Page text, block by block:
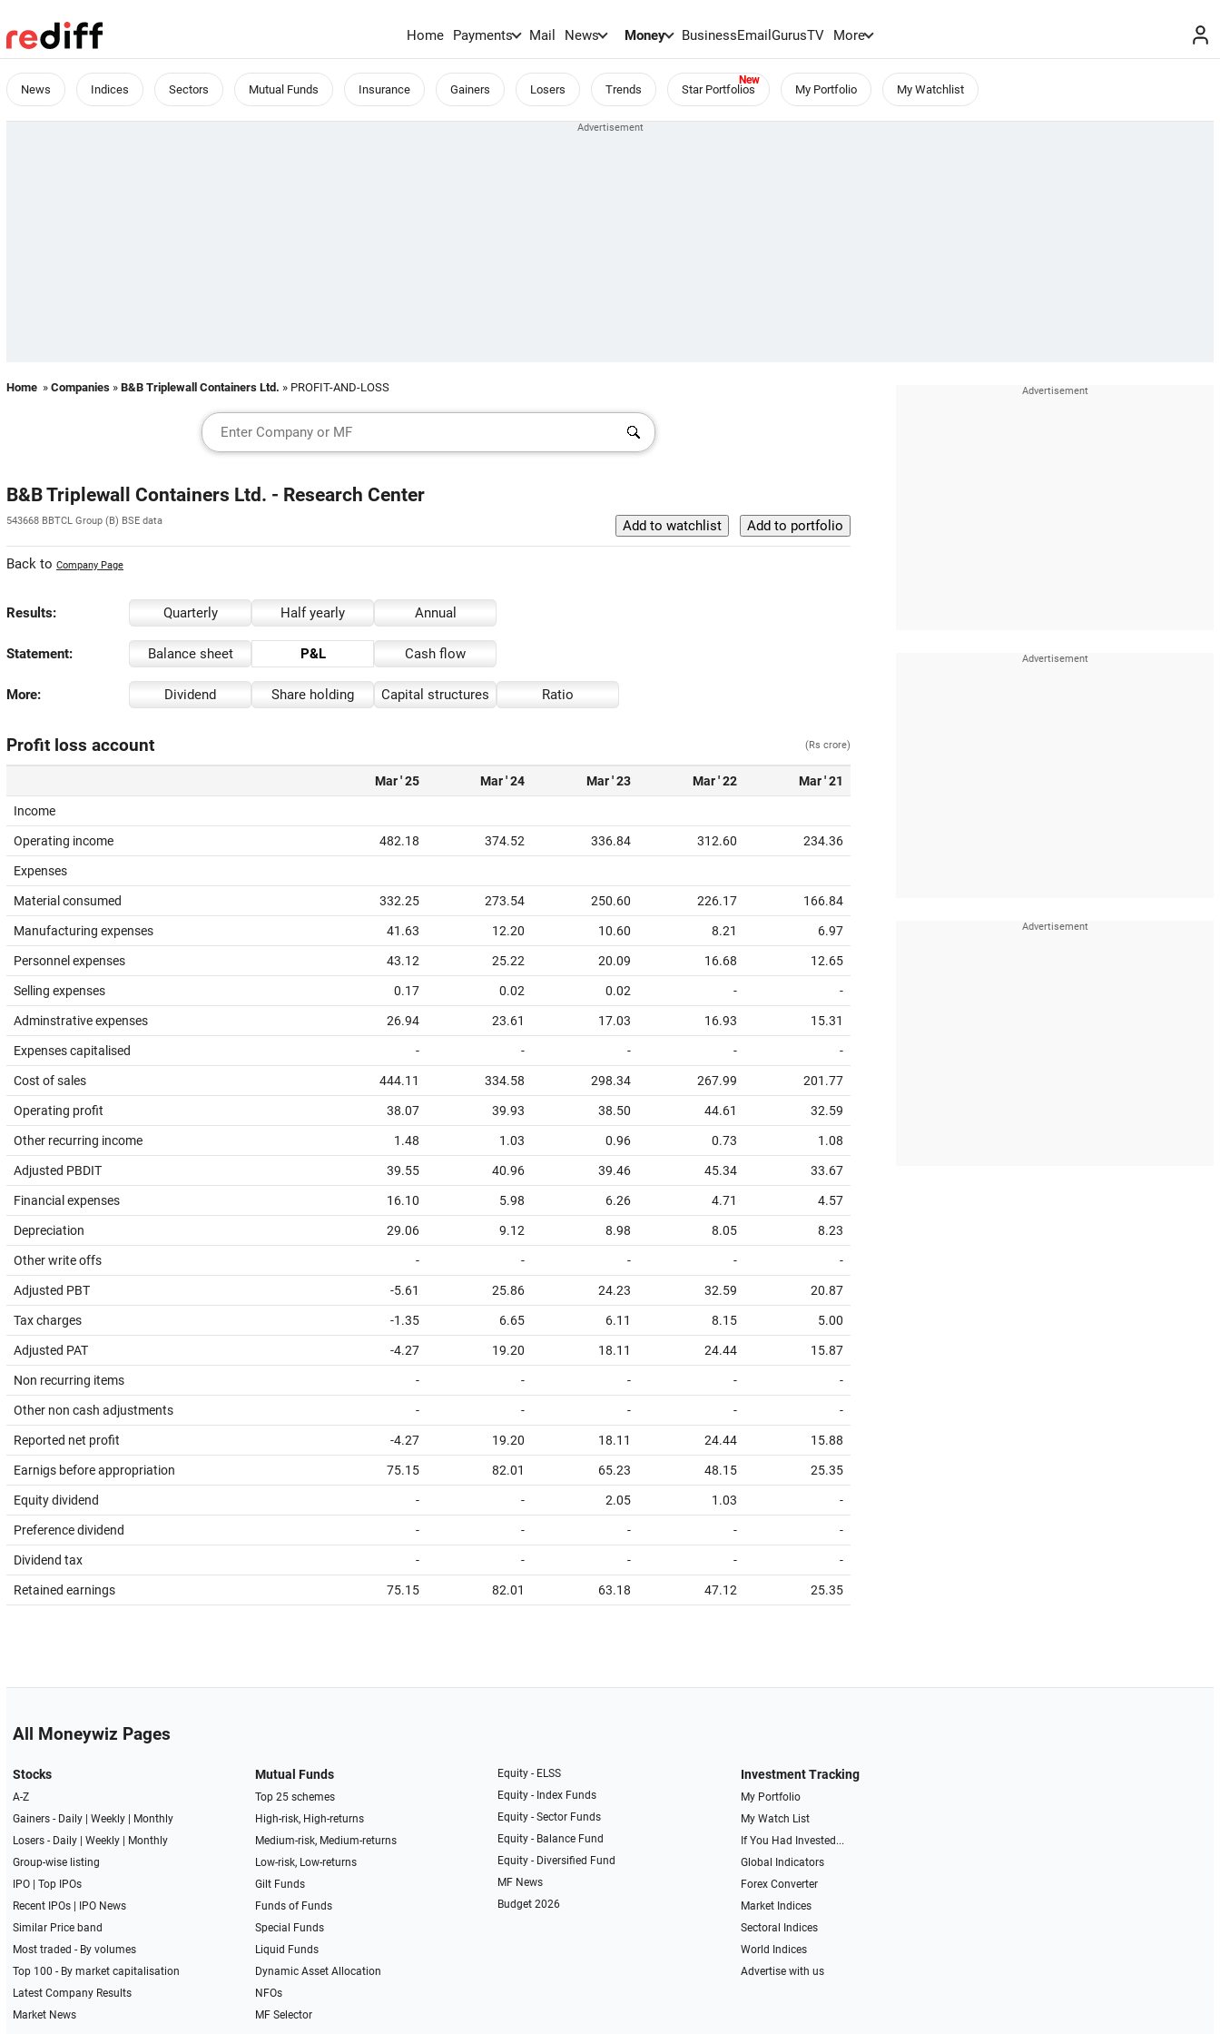
Home Payments Mail News Money BusinessEmailGurusTV More
News Indices Sectors Mutual Funds Insurance Gainers Losers Trends Star Portfolios My Portfolio My Watchlist
Home » Companies » B&B Triplewall Containers Ltd. » PROFIT-AND-LOSS
B&B Triplewall Containers Ltd. - Research Center
543668 BBTCL Group (B) BSE data
Back to Company Page
Results: Quarterly Half yearly Annual
Statement: Balance sheet P&L Cash flow
More: Dividend Share holding Capital structures Ratio
Profit loss account (Rs crore)
Mar ' 25 Mar ' 24 Mar ' 23 Mar ' 22 Mar ' 21
Income
Operating income 482.18 374.52 336.84 312.60 234.36
Expenses
Material consumed 332.25 273.54 250.60 226.17 166.84
Manufacturing expenses 41.63 12.20 10.60 8.21 6.97
Personnel expenses 43.12 25.22 20.09 16.68 12.65
Selling expenses 0.17 0.02 0.02 - -
Adminstrative expenses 26.94 23.61 17.03 16.93 15.31
Expenses capitalised - - - - -
Cost of sales 444.11 334.58 298.34 267.99 201.77
Operating profit 38.07 39.93 38.50 44.61 32.59
Other recurring income 1.48 1.03 0.96 0.73 1.08
Adjusted PBDIT 39.55 40.96 39.46 45.34 33.67
Financial expenses 16.10 5.98 6.26 4.71 4.57
Depreciation 29.06 9.12 8.98 8.05 8.23
Other write offs - - - - -
Adjusted PBT -5.61 25.86 24.23 32.59 20.87
Tax charges -1.35 6.65 6.11 8.15 5.00
Adjusted PAT -4.27 19.20 18.11 24.44 15.87
Non recurring items - - - - -
Other non cash adjustments - - - - -
Reported net profit -4.27 19.20 18.11 24.44 15.88
Earnigs before appropriation 75.15 82.01 65.23 48.15 25.35
Equity dividend - - 2.05 1.03 -
Preference dividend - - - - -
Dividend tax - - - - -
Retained earnings 75.15 82.01 63.18 47.12 25.35
All Moneywiz Pages
Stocks
A-Z
Gainers - Daily| Weekly|
Monthly
Losers - Daily| Weekly|
Monthly
Group-wise listing
IPO| Top IPOs
Recent IPOs|
IPO News
Similar Price band
Most traded - By volumes
Top 100 - By market capitalisation
Latest Company Results
Market News
Mutual Funds
Top 25 schemes
High-risk, High-returns
Medium-risk, Medium-returns
Low-risk, Low-returns
Gilt Funds
Funds of Funds
Special Funds
Liquid Funds
Dynamic Asset Allocation
NFOs
MF Selector
Equity - ELSS
Equity - Index Funds
Equity - Sector Funds
Equity - Balance Fund
Equity - Diversified Fund
MF News
Budget 2026
Investment Tracking
My Portfolio
My Watch List
If You Had Invested...
Global Indicators
Forex Converter
Market Indices
Sectoral Indices
World Indices
Advertise with us